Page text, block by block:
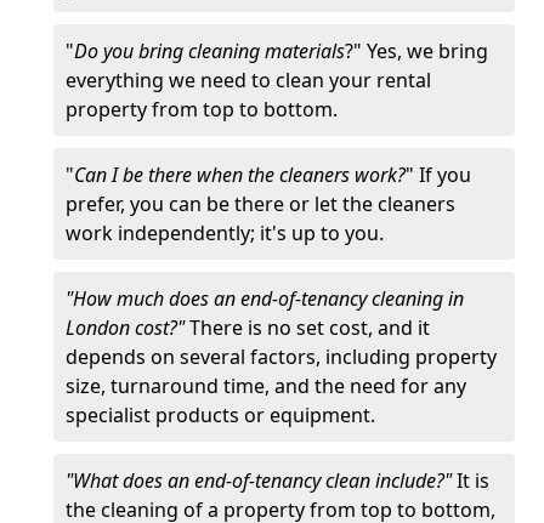
"Do you bring cleaning materials?" Yes, we bring
everything we need to clean your rental
property from top to bottom.
"Can I be there when the cleaners work?" If you
prefer, you can be there or let the cleaners
work independently; it's up to you.
"How much does an end-of-tenancy cleaning in
London cost?"There is no set cost, and it
depends on several factors, including property
size, turnaround time, and the need for any
specialist products or equipment.
"What does an end-of-tenancy clean include?"It is
the cleaning of a property from top to bottom,